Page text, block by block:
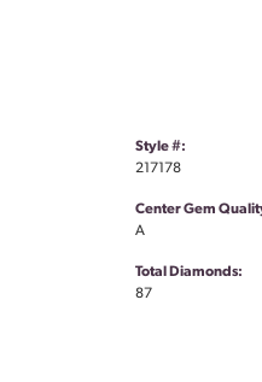
Style #:
217178
Center Gem
A
Total Diamonds:
87